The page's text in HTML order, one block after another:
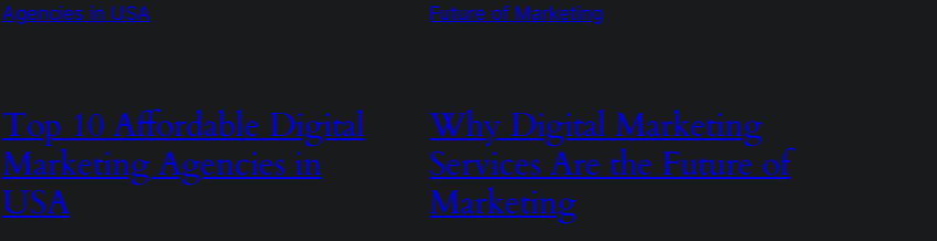
Top 10 Affordable Digital
Marketing Agencies in
USA
Why Digital Marketing
Services Are the Future of
Marketing